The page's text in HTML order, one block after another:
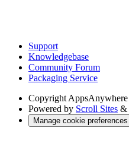
Support
Knowledgebase
Community Forum
Packaging Service
Copyright AppsAnywhere
Powered by Scroll Sites &
Manage cookie preferences